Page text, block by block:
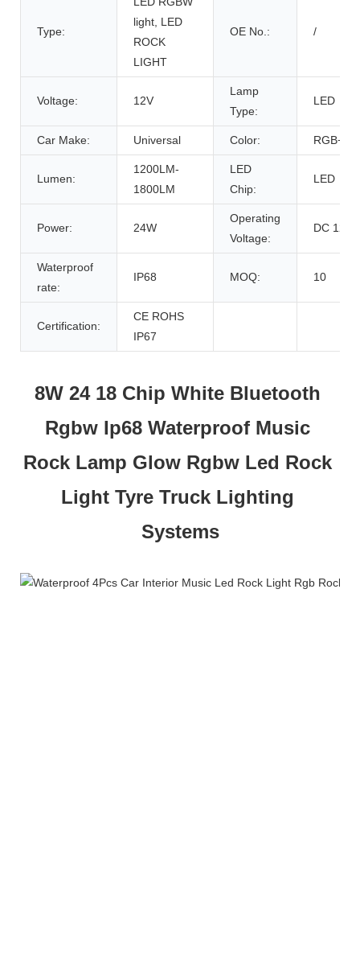
Type:
light, LED
ROCK
LIGHT
OE No.: /
Voltage: 12V
Lamp
Type:
LED
Car Make: Universal Color: RGB+W
Lumen:
1200LM-
1800LM
LED
Chip:
LED
Power: 24W
Operating
Voltage:
DC 12V
Waterproof
rate:
IP68 MOQ: 10
Certification:
CE ROHS
IP67
8W 24 18 Chip White Bluetooth
Rgbw Ip68 Waterproof Music
Rock Lamp Glow Rgbw Led Rock
Light Tyre Truck Lighting
Systems